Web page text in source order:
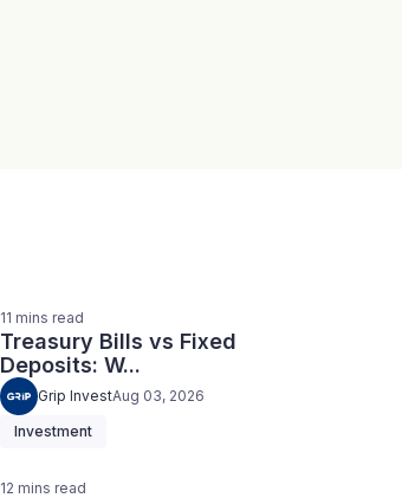
11 mins read
Treasury Bills vs Fixed
Deposits: W...
Grip InvestAug 03, 2026
Investment
12 mins read